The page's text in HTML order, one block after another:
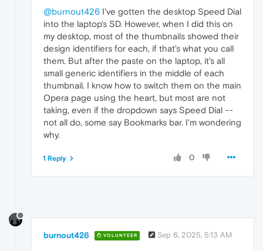
@burnout426 I've gotten the desktop Speed Dial
into the laptop's SD. However, when I did this on
my desktop, most of the thumbnails showed their
design identifiers for each, if that's what you call
them. But after the paste on the laptop, it's all
small generic identifiers in the middle of each
thumbnail. I know how to switch them on the main
Opera page using the heart, but most are not
taking, even if the dropdown says Speed Dial --
not all do, some say Bookmarks bar. I'm wondering
why.
0
1 Reply
burnout426 VOLUNTEER Sep 6, 2025, 5:13 AM